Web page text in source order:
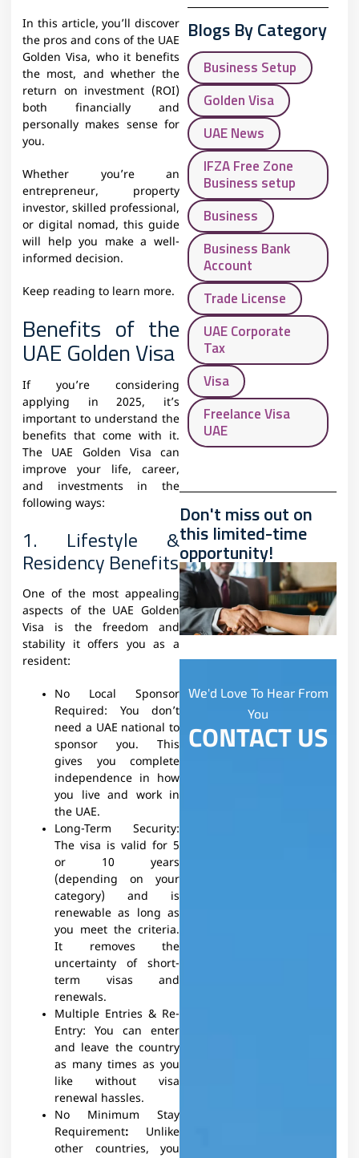
In this article, you’ll discover
the pros and cons of the UAE
Golden Visa, who it benefits
the most, and whether the
return on investment (ROI)
both financially and
personally makes sense for
you.
Whether you’re an
entrepreneur, property
investor, skilled professional,
or digital nomad, this guide
will help you make a well-
informed decision.
Keep reading to learn more.
Benefits of the
UAE Golden Visa
If you’re considering
applying in 2025, it’s
important to understand the
benefits that come with it.
The UAE Golden Visa can
improve your life, career,
and investments in the
following ways:
1. Lifestyle &
Residency Benefits
One of the most appealing
aspects of the UAE Golden
Visa is the freedom and
stability it offers you as a
resident:
No Local Sponsor
Required: You don’t
need a UAE national to
sponsor you. This
gives you complete
independence in how
you live and work in
the UAE.
Long-Term Security:
The visa is valid for 5
or 10 years
(depending on your
category) and is
renewable as long as
you meet the criteria.
It removes the
uncertainty of short-
term visas and
renewals.
Multiple Entries & Re-
Entry: You can enter
and leave the country
as many times as you
like without visa
renewal hassles.
No Minimum Stay
Requirement: Unlike
other countries, you
Blogs By Category
Business Setup
Golden Visa
UAE News
IFZA Free Zone
Business setup
Business
Business Bank
Account
Trade License
UAE Corporate
Tax
Visa
Freelance Visa
UAE
Don't miss out on
this limited-time
opportunity!
We'd Love To Hear From
You
CONTACT US